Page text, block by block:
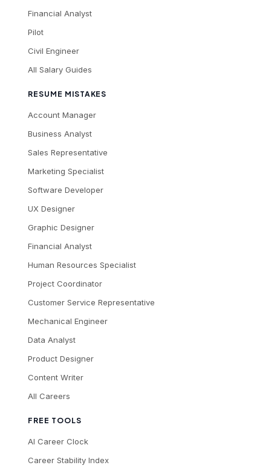
Financial Analyst
Pilot
Civil Engineer
All Salary Guides
RESUME MISTAKES
Account Manager
Business Analyst
Sales Representative
Marketing Specialist
Software Developer
UX Designer
Graphic Designer
Financial Analyst
Human Resources Specialist
Project Coordinator
Customer Service Representative
Mechanical Engineer
Data Analyst
Product Designer
Content Writer
All Careers
FREE TOOLS
AI Career Clock
Career Stability Index